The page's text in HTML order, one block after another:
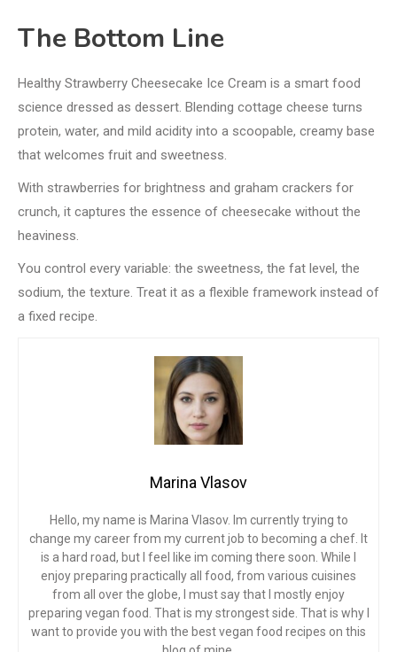
The Bottom Line
Healthy Strawberry Cheesecake Ice Cream is a smart food
science dressed as dessert. Blending cottage cheese turns
protein, water, and mild acidity into a scoopable, creamy base
that welcomes fruit and sweetness.
With strawberries for brightness and graham crackers for
crunch, it captures the essence of cheesecake without the
heaviness.
You control every variable: the sweetness, the fat level, the
sodium, the texture. Treat it as a flexible framework instead of
a fixed recipe.
Marina Vlasov
Hello, my name is Marina Vlasov. Im currently trying to
change my career from my current job to becoming a chef. It
is a hard road, but I feel like im coming there soon. While I
enjoy preparing practically all food, from various cuisines
from all over the globe, I must say that I mostly enjoy
preparing vegan food. That is my strongest side. That is why I
want to provide you with the best vegan food recipes on this